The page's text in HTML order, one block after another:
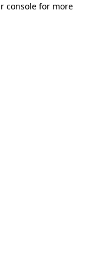
consolefor more